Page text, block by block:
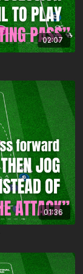
02:07
01:36